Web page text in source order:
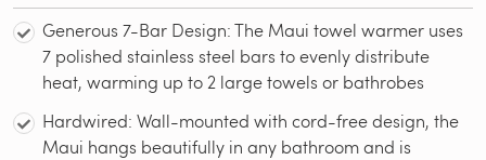
Generous 7-Bar Design: The Maui towel warmer uses
7 polished stainless steel bars to evenly distribute
heat, warming up to 2 large towels or bathrobes
Hardwired: Wall-mounted with cord-free design, the
Maui hangs beautifully in any bathroom and is